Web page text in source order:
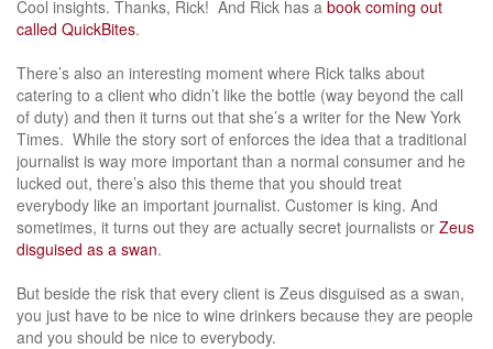
Cool insights. Thanks, Rick! And Rick has a book coming out
called QuickBites.
There’s also an interesting moment where Rick talks about
catering to a client who didn’t like the bottle (way beyond the call
of duty) and then it turns out that she’s a writer for the New York
Times. While the story sort of enforces the idea that a traditional
journalist is way more important than a normal consumer and he
lucked out, there’s also this theme that you should treat
everybody like an important journalist. Customer is king. And
sometimes, it turns out they are actually secret journalists or Zeus
disguised as a swan.
But beside the risk that every client is Zeus disguised as a swan,
you just have to be nice to wine drinkers because they are people
and you should be nice to everybody.